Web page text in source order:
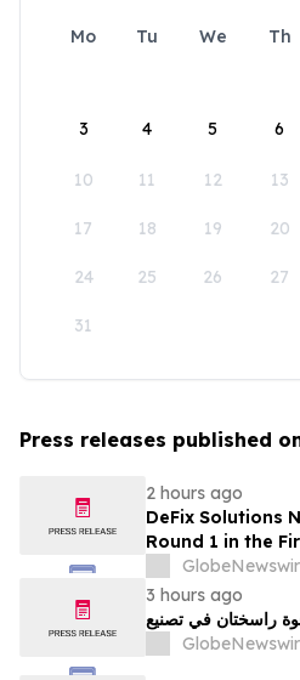
Mo Tu We Th
3 4 5 6
10 11 12 13
17 18 19 20
24 25 26 27
31
Press releases published
2 hours ago
DeFix Solutions
Round 1 in the
Token
3 hours ago